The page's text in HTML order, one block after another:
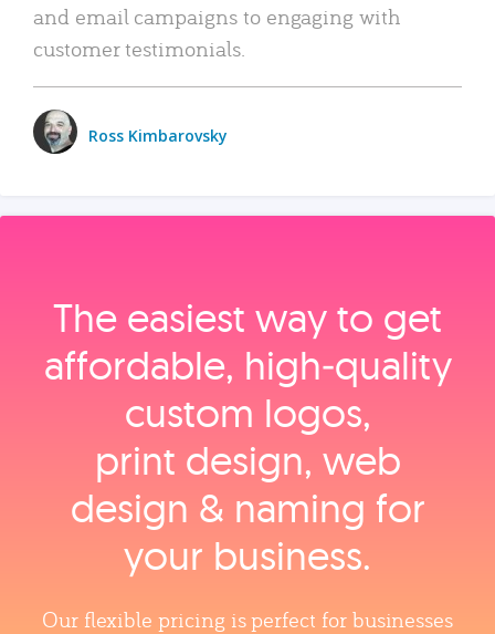
and email campaigns to engaging with
customer testimonials.
Ross Kimbarovsky
The easiest way to get
affordable, high‑quality
custom logos,
print design, web
design & naming for
your business.
Our flexible pricing is perfect for businesses